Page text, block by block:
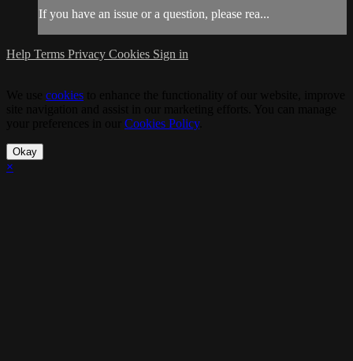
If you have an issue or a question, please rea...
Help Terms Privacy Cookies Sign in
cookies
Cookies Policy.
Okay
×